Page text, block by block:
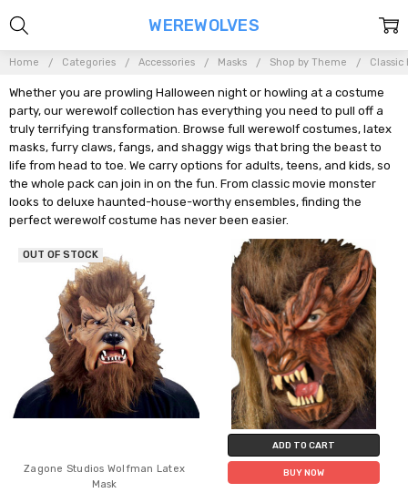
Home Categories Accessories Masks Shop by Theme Classic
Whether you are prowling Halloween night or howling at a costume
party, our werewolf collection has everything you need to pull off a
truly terrifying transformation. Browse full werewolf costumes, latex
masks, furry claws, fangs, and shaggy wigs that bring the beast to
life from head to toe. We carry options for adults, teens, and kids, so
the whole pack can join in on the fun. From classic movie monster
looks to deluxe haunted-house-worthy ensembles, finding the
perfect werewolf costume has never been easier.
WEREWOLVES
OUT OF STOCK
Zagone Studios Wolfman Latex
Mask
ADD TO CART
BUY NOW